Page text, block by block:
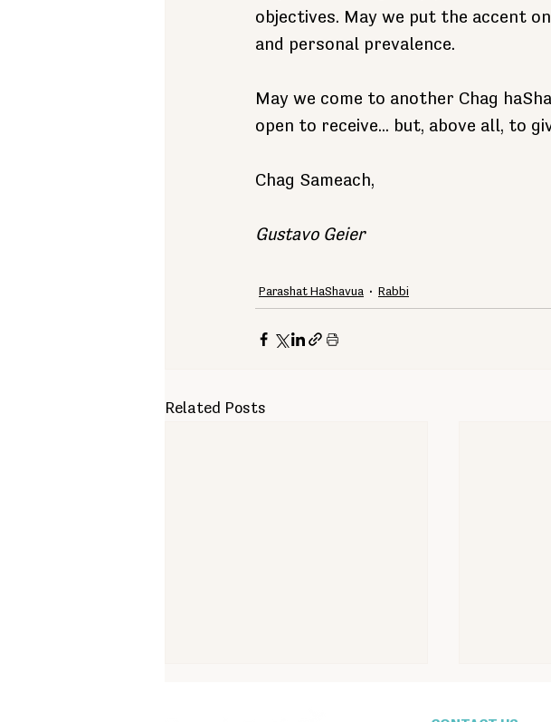
objectives. May we put the accent
and personal prevalence.
May we come to another Chag
open to receive... but, above all, to
Chag Sameach,
Gustavo Geier
Parashat HaShavua Rabbi
Related Posts